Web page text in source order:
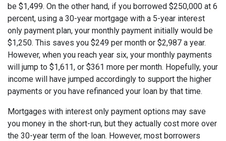
be $1,499. On the other hand, if you borrowed $250,000 at 6
percent, using a 30-year mortgage with a 5-year interest
only payment plan, your monthly payment initially would be
$1,250. This saves you $249 per month or $2,987 a year.
However, when you reach year six, your monthly payments
will jump to $1,611, or $361 more per month. Hopefully, your
income will have jumped accordingly to support the higher
payments or you have refinanced your loan by that time.
Mortgages with interest only payment options may save
you money in the short-run, but they actually cost more over
the 30-year term of the loan. However, most borrowers